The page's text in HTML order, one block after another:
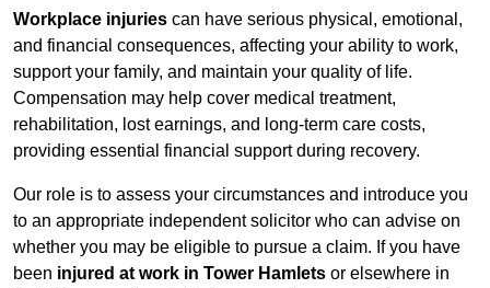
Workplace injuries can have serious physical, emotional,
and financial consequences, affecting your ability to work,
support your family, and maintain your quality of life.
Compensation may help cover medical treatment,
rehabilitation, lost earnings, and long-term care costs,
providing essential financial support during recovery.
Our role is to assess your circumstances and introduce you
to an appropriate independent solicitor who can advise on
whether you may be eligible to pursue a claim. If you have
been injured at work in Tower Hamlets or elsewhere in